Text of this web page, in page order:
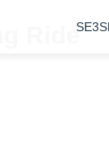
Ride